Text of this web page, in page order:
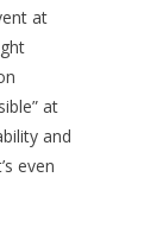
at
at
and
even